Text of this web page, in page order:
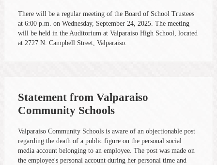
There will be a regular meeting of the Board of School Trustees
at 6:00 p.m. on Wednesday, September 24, 2025. The meeting
will be held in the Auditorium at Valparaiso High School, located
at 2727 N. Campbell Street, Valparaiso.
Statement from Valparaiso
Community Schools
Valparaiso Community Schools is aware of an objectionable post
regarding the death of a public figure on the personal social
media account belonging to an employee. The post was made on
the employee's personal account during her personal time and